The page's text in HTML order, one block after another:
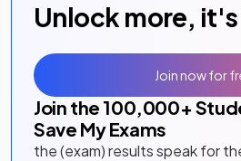
Unlock more,
Join the 100,000+
Save My Exams
the (exam) results speak for
Join now for